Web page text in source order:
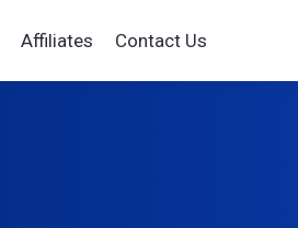
Affiliates Contact Us